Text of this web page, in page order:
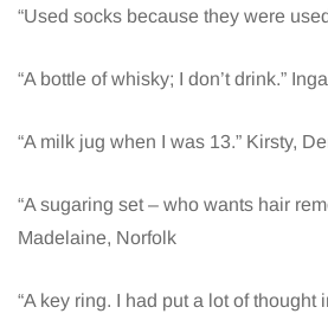
“Used socks because they were
“A bottle of whisky; I don’t drink.”
“A milk jug when I was 13.” Kirsty,
“A sugaring set – who wants hair
Madelaine, Norfolk
“A key ring. I had put a lot of thought